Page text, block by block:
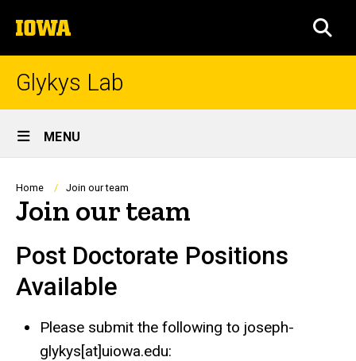
to
content
The
University
of
Iowa
Glykys Lab
Site
Main
Navigation
MENU
Breadcrumb
Home Join our team
Join our team
Post Doctorate Positions
Available
Please submit the following to joseph-
glykys[at]uiowa.edu: